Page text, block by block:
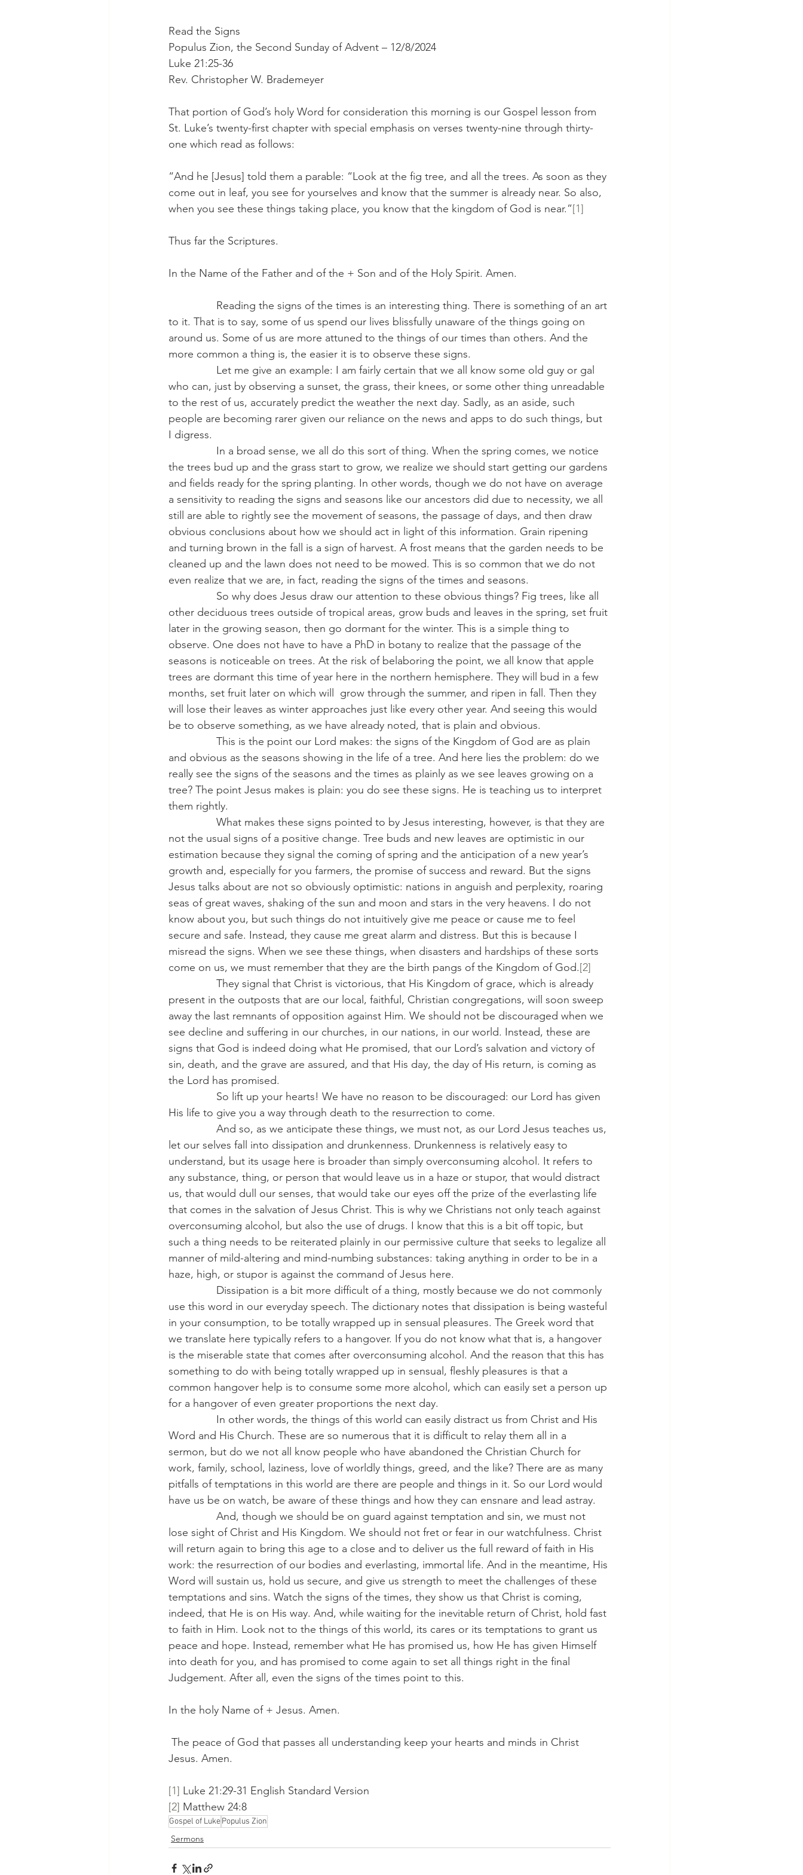
Read the Signs
Populus Zion, the Second Sunday of Advent – 12/8/2024
Luke 21:25-36
Rev. Christopher W. Brademeyer
That portion of God’s holy Word for consideration this morning is our Gospel lesson from
St. Luke’s twenty-first chapter with special emphasis on verses twenty-nine through thirty-
one which read as follows:
“And he [Jesus] told them a parable: “Look at the fig tree, and all the trees. As soon as they
come out in leaf, you see for yourselves and know that the summer is already near. So also,
when you see these things taking place, you know that the kingdom of God is near.”[1]
Thus far the Scriptures.
In the Name of the Father and of the + Son and of the Holy Spirit. Amen.
Reading the signs of the times is an interesting thing. There is something of an art
to it. That is to say, some of us spend our lives blissfully unaware of the things going on
around us. Some of us are more attuned to the things of our times than others. And the
more common a thing is, the easier it is to observe these signs.
Let me give an example: I am fairly certain that we all know some old guy or gal
who can, just by observing a sunset, the grass, their knees, or some other thing unreadable
to the rest of us, accurately predict the weather the next day. Sadly, as an aside, such
people are becoming rarer given our reliance on the news and apps to do such things, but
I digress.
In a broad sense, we all do this sort of thing. When the spring comes, we notice
the trees bud up and the grass start to grow, we realize we should start getting our gardens
and fields ready for the spring planting. In other words, though we do not have on average
a sensitivity to reading the signs and seasons like our ancestors did due to necessity, we all
still are able to rightly see the movement of seasons, the passage of days, and then draw
obvious conclusions about how we should act in light of this information. Grain ripening
and turning brown in the fall is a sign of harvest. A frost means that the garden needs to be
cleaned up and the lawn does not need to be mowed. This is so common that we do not
even realize that we are, in fact, reading the signs of the times and seasons.
So why does Jesus draw our attention to these obvious things? Fig trees, like all
other deciduous trees outside of tropical areas, grow buds and leaves in the spring, set fruit
later in the growing season, then go dormant for the winter. This is a simple thing to
observe. One does not have to have a PhD in botany to realize that the passage of the
seasons is noticeable on trees. At the risk of belaboring the point, we all know that apple
trees are dormant this time of year here in the northern hemisphere. They will bud in a few
months, set fruit later on which will  grow through the summer, and ripen in fall. Then they
will lose their leaves as winter approaches just like every other year. And seeing this would
be to observe something, as we have already noted, that is plain and obvious.
This is the point our Lord makes: the signs of the Kingdom of God are as plain
and obvious as the seasons showing in the life of a tree. And here lies the problem: do we
really see the signs of the seasons and the times as plainly as we see leaves growing on a
tree? The point Jesus makes is plain: you do see these signs. He is teaching us to interpret
them rightly.
What makes these signs pointed to by Jesus interesting, however, is that they are
not the usual signs of a positive change. Tree buds and new leaves are optimistic in our
estimation because they signal the coming of spring and the anticipation of a new year’s
growth and, especially for you farmers, the promise of success and reward. But the signs
Jesus talks about are not so obviously optimistic: nations in anguish and perplexity, roaring
seas of great waves, shaking of the sun and moon and stars in the very heavens. I do not
know about you, but such things do not intuitively give me peace or cause me to feel
secure and safe. Instead, they cause me great alarm and distress. But this is because I
misread the signs. When we see these things, when disasters and hardships of these sorts
come on us, we must remember that they are the birth pangs of the Kingdom of God.[2]
They signal that Christ is victorious, that His Kingdom of grace, which is already
present in the outposts that are our local, faithful, Christian congregations, will soon sweep
away the last remnants of opposition against Him. We should not be discouraged when we
see decline and suffering in our churches, in our nations, in our world. Instead, these are
signs that God is indeed doing what He promised, that our Lord’s salvation and victory of
sin, death, and the grave are assured, and that His day, the day of His return, is coming as
the Lord has promised.
So lift up your hearts! We have no reason to be discouraged: our Lord has given
His life to give you a way through death to the resurrection to come.
And so, as we anticipate these things, we must not, as our Lord Jesus teaches us,
let our selves fall into dissipation and drunkenness. Drunkenness is relatively easy to
understand, but its usage here is broader than simply overconsuming alcohol. It refers to
any substance, thing, or person that would leave us in a haze or stupor, that would distract
us, that would dull our senses, that would take our eyes off the prize of the everlasting life
that comes in the salvation of Jesus Christ. This is why we Christians not only teach against
overconsuming alcohol, but also the use of drugs. I know that this is a bit off topic, but
such a thing needs to be reiterated plainly in our permissive culture that seeks to legalize all
manner of mild-altering and mind-numbing substances: taking anything in order to be in a
haze, high, or stupor is against the command of Jesus here.
Dissipation is a bit more difficult of a thing, mostly because we do not commonly
use this word in our everyday speech. The dictionary notes that dissipation is being wasteful
in your consumption, to be totally wrapped up in sensual pleasures. The Greek word that
we translate here typically refers to a hangover. If you do not know what that is, a hangover
is the miserable state that comes after overconsuming alcohol. And the reason that this has
something to do with being totally wrapped up in sensual, fleshly pleasures is that a
common hangover help is to consume some more alcohol, which can easily set a person up
for a hangover of even greater proportions the next day.
In other words, the things of this world can easily distract us from Christ and His
Word and His Church. These are so numerous that it is difficult to relay them all in a
sermon, but do we not all know people who have abandoned the Christian Church for
work, family, school, laziness, love of worldly things, greed, and the like? There are as many
pitfalls of temptations in this world are there are people and things in it. So our Lord would
have us be on watch, be aware of these things and how they can ensnare and lead astray.
And, though we should be on guard against temptation and sin, we must not
lose sight of Christ and His Kingdom. We should not fret or fear in our watchfulness. Christ
will return again to bring this age to a close and to deliver us the full reward of faith in His
work: the resurrection of our bodies and everlasting, immortal life. And in the meantime, His
Word will sustain us, hold us secure, and give us strength to meet the challenges of these
temptations and sins. Watch the signs of the times, they show us that Christ is coming,
indeed, that He is on His way. And, while waiting for the inevitable return of Christ, hold fast
to faith in Him. Look not to the things of this world, its cares or its temptations to grant us
peace and hope. Instead, remember what He has promised us, how He has given Himself
into death for you, and has promised to come again to set all things right in the final
Judgement. After all, even the signs of the times point to this.
In the holy Name of + Jesus. Amen.
The peace of God that passes all understanding keep your hearts and minds in Christ
Jesus. Amen.
[1] Luke 21:29-31 English Standard Version
[2] Matthew 24:8
Gospel of LukePopulus Zion
Sermons